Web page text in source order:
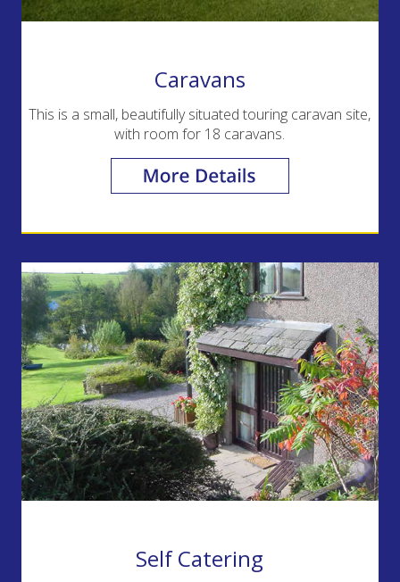
Caravans
This is a small, beautifully situated touring caravan site,
with room for 18 caravans.
Self Catering